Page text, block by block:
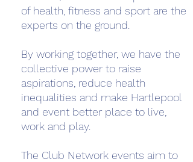
of health, fitness and sport are the
experts on the ground.
By working together, we have the
collective power to raise
aspirations, reduce health
inequalities and make Hartlepool
and event better place to live,
work and play.
The Club Network events aim to